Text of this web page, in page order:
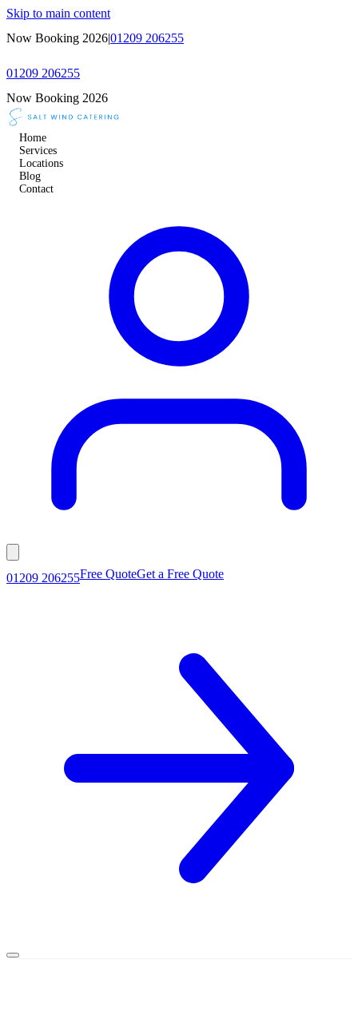
Skip to main content
Now Booking 2026|01209 206255
01209 206255
Now Booking 2026
Home
Services
Locations
Blog
Contact
01209 206255Free QuoteGet a Free Quote